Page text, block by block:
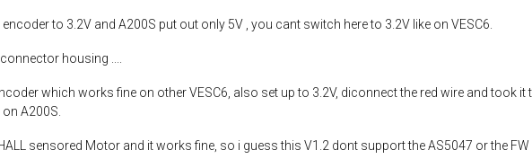
to 3.2V and A200S put out only 5V , you cant switch here to 3.2V like on VESC6.
housing ....
which works fine on other VESC6, also set up to 3.2V, diconnect the red wire and took it
A200S.
sensored Motor and it works fine, so i guess this V1.2 dont support the AS5047 or the FW